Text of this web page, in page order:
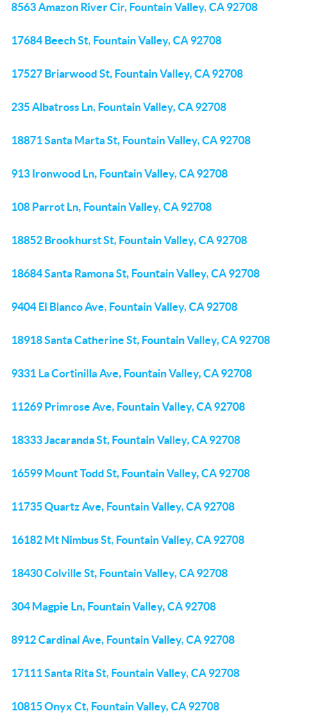
8563 Amazon River Cir, Fountain Valley, CA 92708
17684 Beech St, Fountain Valley, CA 92708
17527 Briarwood St, Fountain Valley, CA 92708
235 Albatross Ln, Fountain Valley, CA 92708
18871 Santa Marta St, Fountain Valley, CA 92708
913 Ironwood Ln, Fountain Valley, CA 92708
108 Parrot Ln, Fountain Valley, CA 92708
18852 Brookhurst St, Fountain Valley, CA 92708
18684 Santa Ramona St, Fountain Valley, CA 92708
9404 El Blanco Ave, Fountain Valley, CA 92708
18918 Santa Catherine St, Fountain Valley, CA 92708
9331 La Cortinilla Ave, Fountain Valley, CA 92708
11269 Primrose Ave, Fountain Valley, CA 92708
18333 Jacaranda St, Fountain Valley, CA 92708
16599 Mount Todd St, Fountain Valley, CA 92708
11735 Quartz Ave, Fountain Valley, CA 92708
16182 Mt Nimbus St, Fountain Valley, CA 92708
18430 Colville St, Fountain Valley, CA 92708
304 Magpie Ln, Fountain Valley, CA 92708
8912 Cardinal Ave, Fountain Valley, CA 92708
17111 Santa Rita St, Fountain Valley, CA 92708
10815 Onyx Ct, Fountain Valley, CA 92708